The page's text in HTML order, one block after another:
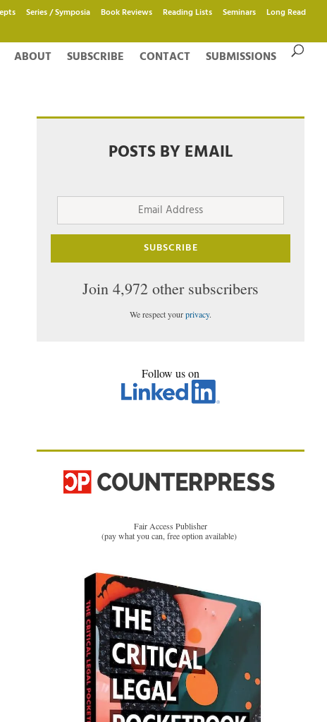
Series / Symposia Book Reviews Reading Lists Seminars Long Read
ABOUT SUBSCRIBE CONTACT SUBMISSIONS
POSTS BY EMAIL
Email
SUBSCRIBE
Join 4,972 other subscribers
We respect yourprivacy.
Follow us on
Fair Access Publisher
(pay what you can, free option available)